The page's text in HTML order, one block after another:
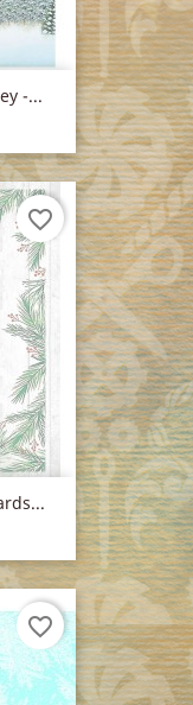
-...
favorite_border
favorite_border